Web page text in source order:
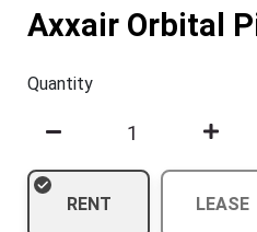
Axxair Orbital
Quantity
RENT LEASE